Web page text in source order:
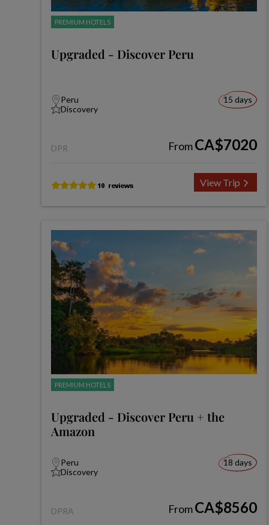
PREMIUM HOTELS
Upgraded - Discover Peru
Peru
Discovery
15 days
DPR FromCA$7020
View Trip
PREMIUM HOTELS
Upgraded - Discover Peru + the
Amazon
Peru
Discovery
18 days
DPRA FromCA$8560